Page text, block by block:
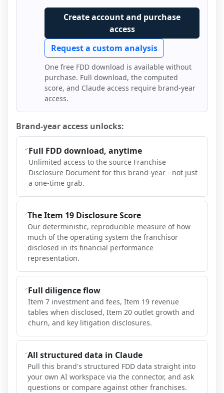
Create account and purchase
access
Request a custom analysis
One free FDD download is available without
purchase. Full download, the computed
score, and Claude access require brand-year
access.
Brand-year access unlocks:
Full FDD download, anytime
Unlimited access to the source Franchise
Disclosure Document for this brand-year - not just
a one-time grab.
The Item 19 Disclosure Score
Our deterministic, reproducible measure of how
much of the operating system the franchisor
disclosed in its financial performance
representation.
Full diligence flow
Item 7 investment and fees, Item 19 revenue
tables when disclosed, Item 20 outlet growth and
churn, and key litigation disclosures.
All structured data in Claude
Pull this brand's structured FDD data straight into
your own AI workspace via the connector, and ask
questions or compare against other franchises.